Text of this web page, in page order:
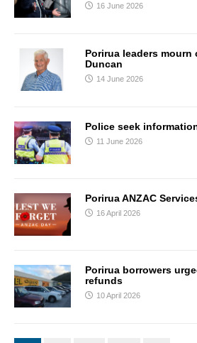
16 June 2026
Porirua leaders
Duncan
14 June 2026
Police seek
11 June 2026
Porirua ANZAC
16 April 2026
Porirua borrowers
refunds
10 April 2026